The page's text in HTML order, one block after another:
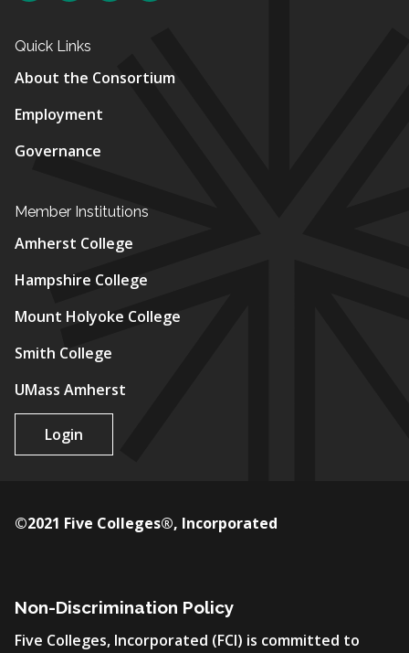
Quick Links
About the Consortium
Employment
Governance
Member Institutions
Amherst College
Hampshire College
Mount Holyoke College
Smith College
UMass Amherst
Login
Non-Discrimination Policy
Five Colleges, Incorporated (FCI) is committed to
©2021 Five Colleges®, Incorporated